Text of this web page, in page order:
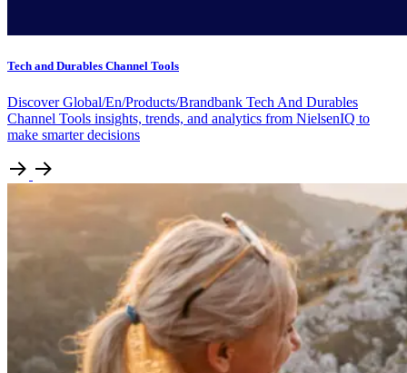
Tech and Durables Channel Tools
Discover Global/En/Products/Brandbank Tech And Durables
Channel Tools insights, trends, and analytics from NielsenIQ to
make smarter decisions